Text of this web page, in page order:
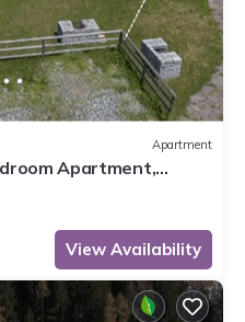
Apartment
Apartment,
View Availability